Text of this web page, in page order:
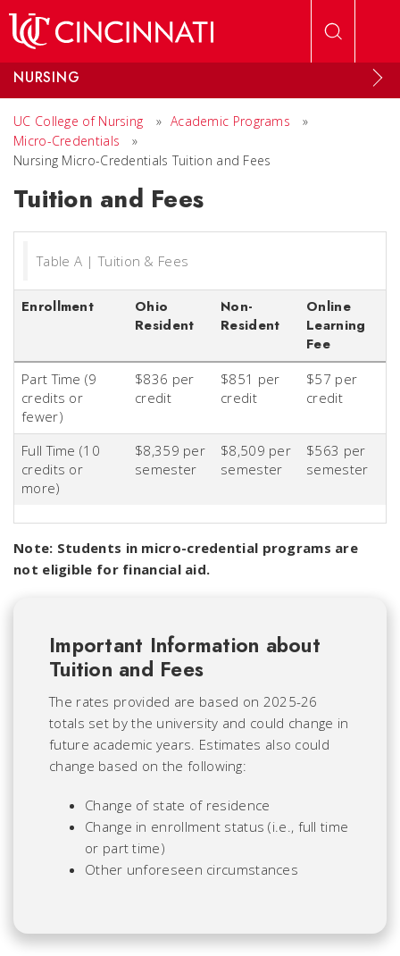
NURSING
UC College of Nursing » Academic Programs
»
Micro-Credentials
»
Nursing Micro-Credentials Tuition and Fees
Tuition and Fees
Table A | Tuition & Fees
Enrollment
Ohio
Resident
Non-
Resident
Online
Learning
Fee
Part Time (9
credits or
fewer)
$836 per
credit
$851 per
credit
$57 per
credit
Full Time (10
credits or
more)
$8,359 per
semester
$8,509 per
semester
$563 per
semester
Note: Students in micro-credential programs are
not eligible for financial aid.
Important Information about
Tuition and Fees
The rates provided are based on 2025-26
totals set by the university and could change in
future academic years. Estimates also could
change based on the following:
Change of state of residence
Change in enrollment status (i.e., full time
or part time)
Other unforeseen circumstances